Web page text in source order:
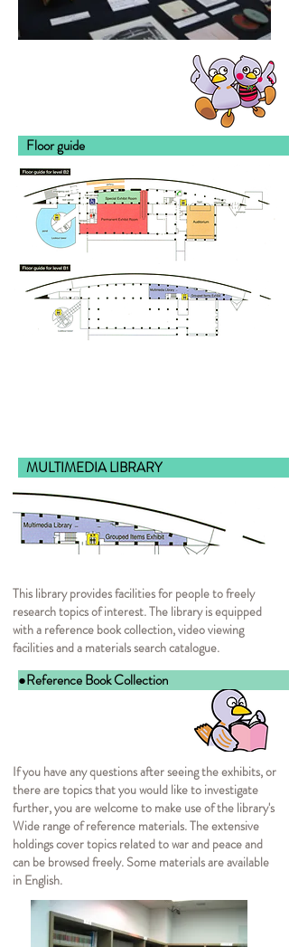
Floor
This library provides facilities for people to freely
research topics of interest. The library is equipped
with a reference book collection, video viewing
facilities and a materials search catalogue.
●Reference Book
If you have any questions after seeing the exhibits, or
there are topics that you would like to investigate
further, you are welcome to make use of the library's
Wide range of reference materials. The extensive
holdings cover topics related to war and peace and
can be browsed freely. Some materials are available
in English.